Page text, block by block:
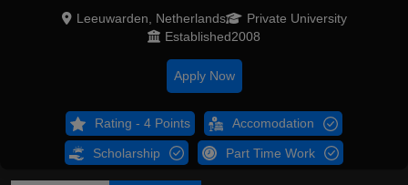
Leeuwarden, Netherlands
Private University
Established2008
Apply Now
Rating - 4 Points Accomodation
Scholarship Part Time Work